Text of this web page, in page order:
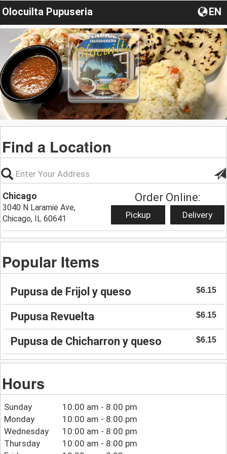
Olocuilta Pupuseria EN
Find a Location
Chicago
3040 N Laramie Ave,
Chicago, IL 60641
Order Online:
Pickup Delivery
Popular Items
Pupusa de Frijol y queso $6.15
Pupusa Revuelta $6.15
Pupusa de Chicharron y queso $6.15
Hours
Sunday
10:00 am - 8:00 pm
Monday
10:00 am - 8:00 pm
Wednesday
10:00 am - 8:00 pm
Thursday
10:00 am - 8:00 pm